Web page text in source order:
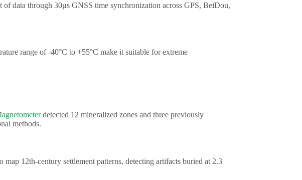
of data through 30μs GNSS time synchronization across GPS, BeiDou,
range of -40°C to +55°C make it suitable for extreme
detected 12 mineralized zones and three previously
methods.
map 12th-century settlement patterns, detecting artifacts buried at 2.3